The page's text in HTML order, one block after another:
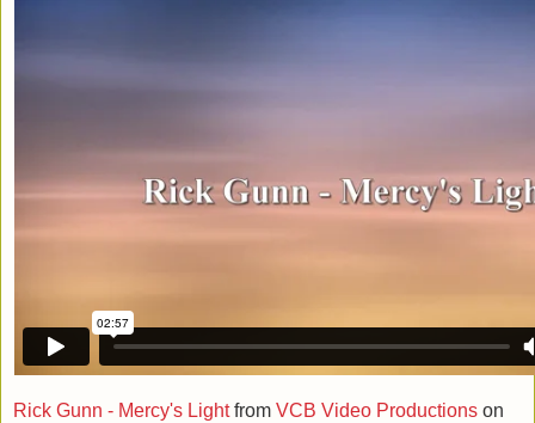
Rick Gunn - Mercy's Lightfrom VCB Video Productions on